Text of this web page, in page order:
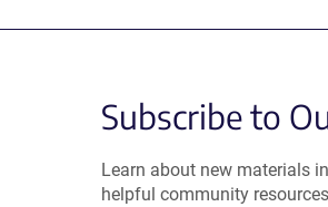
Subscribe to
Learn about new materials
helpful community